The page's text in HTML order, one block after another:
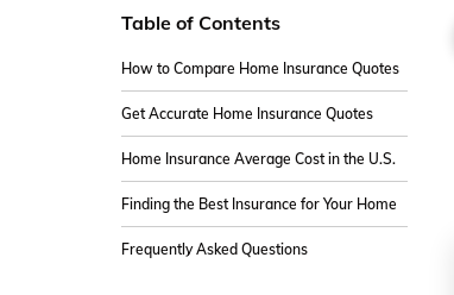
Table of Contents
How to Compare Home Insurance Quotes
Get Accurate Home Insurance Quotes
Home Insurance Average Cost in the U.S.
Finding the Best Insurance for Your Home
Frequently Asked Questions